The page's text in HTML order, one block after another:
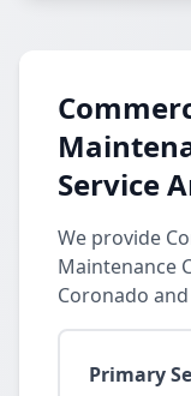
Service
We provide
Maintenance
Coronado
Primary